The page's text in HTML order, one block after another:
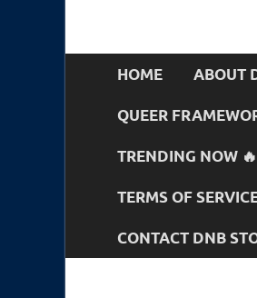
HOME ABOUT
QUEER
TRENDING NOW 🔥
TERMS OF
CONTACT DNB